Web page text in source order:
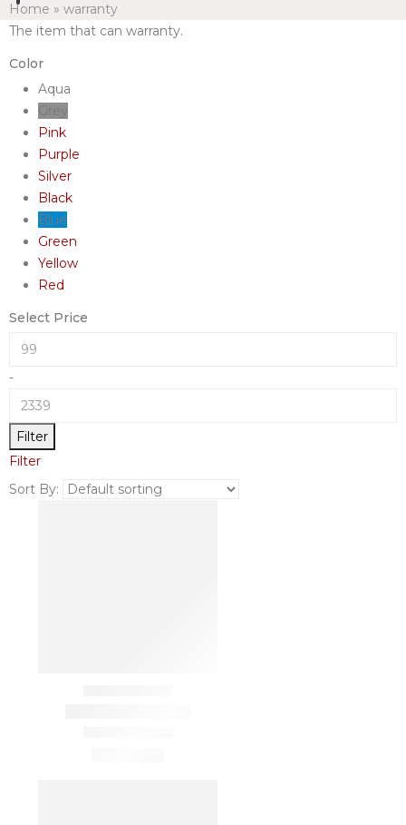
Home » warranty
The item that can warranty.
Color
Aqua
Pink
Purple
Silver
Black
Blue
Green
Yellow
Red
Select Price
-
Filter
Filter
Sort By: